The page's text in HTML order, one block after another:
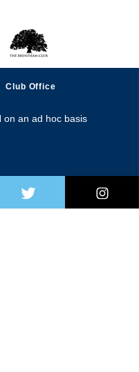
Club Office
on an ad hoc basis